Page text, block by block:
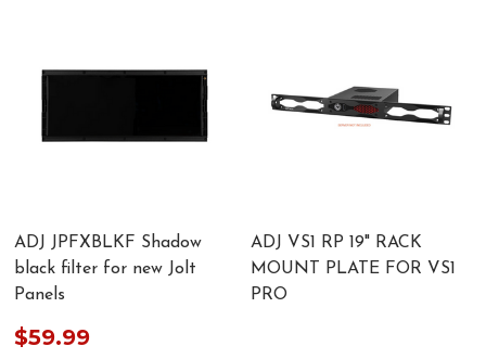
ADJ JPFXBLKF Shadow
black filter for new Jolt
Panels
$59.99
ADJ VS1 RP 19" RACK
MOUNT PLATE FOR VS1
PRO